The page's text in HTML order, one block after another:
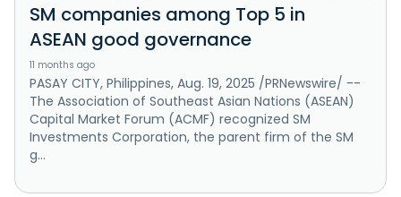
SM companies among Top 5 in
ASEAN good governance
11 months ago
PASAY CITY, Philippines, Aug. 19, 2025 /PRNewswire/ --
The Association of Southeast Asian Nations (ASEAN)
Capital Market Forum (ACMF) recognized SM
Investments Corporation, the parent firm of the SM
g...